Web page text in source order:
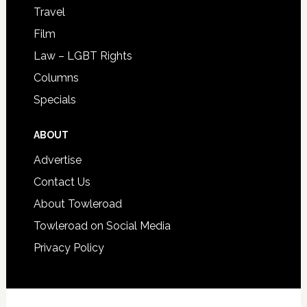
Travel
Film
Law – LGBT Rights
Columns
Specials
ABOUT
Advertise
Contact Us
About Towleroad
Towleroad on Social Media
Privacy Policy